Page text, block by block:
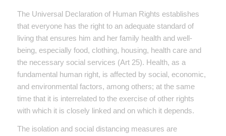
The Universal Declaration of Human Rights establishes
that everyone has the right to an adequate standard of
living that ensures him and her family health and well-
being, especially food, clothing, housing, health care and
the necessary social services (Art 25). Health, as a
fundamental human right, is affected by social, economic,
and environmental factors, among others; at the same
time that it is interrelated to the exercise of other rights
with which it is closely linked and on which it depends.
The isolation and social distancing measures are